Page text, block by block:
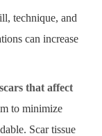
technique, and
can increase
that affect
to minimize
Scar tissue